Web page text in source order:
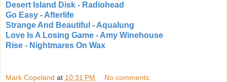
Desert Island Disk - Radiohead
Go Easy - Afterlife
Strange And Beautiful - Aqualung
Love Is A Losing Game - Amy Winehouse
Rise - Nightmares On Wax
Mark Copeland at 10:31 PM No comments: